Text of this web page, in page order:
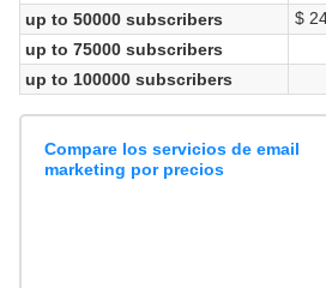
up to 50000 subscribers
$
up to 75000 subscribers
up to 100000 subscribers
Compare los servicios de email
marketing por precios